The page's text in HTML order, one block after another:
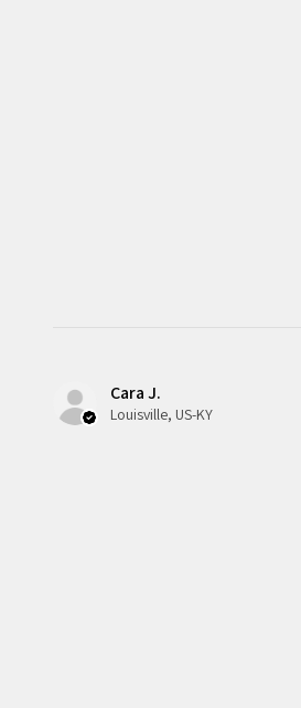
Cara J.
Louisville, US-KY